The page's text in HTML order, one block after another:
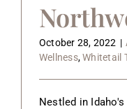
October 28, 2022 |
Wellness,Whitetail
Nestled in